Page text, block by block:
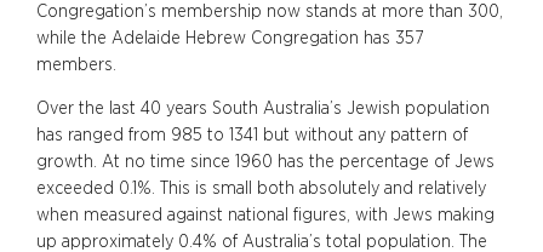
Congregation’s membership now stands at more than 300,
while the Adelaide Hebrew Congregation has 357
members.
Over the last 40 years South Australia’s Jewish population
has ranged from 985 to 1341 but without any pattern of
growth. At no time since 1960 has the percentage of Jews
exceeded 0.1%. This is small both absolutely and relatively
when measured against national figures, with Jews making
up approximately 0.4% of Australia’s total population. The